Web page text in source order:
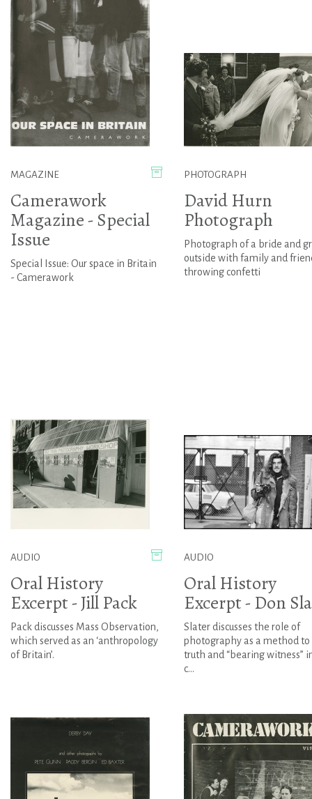
MAGAZINE
Camerawork
Magazine - Special
Issue
Special Issue: Our space in Britain
- Camerawork
PHOTOGRAPH
David Hurn
Photograph
Photograph of a bride and
outside with family and
throwing confetti
AUDIO
Oral History
Excerpt - Jill Pack
Pack discusses Mass Observation,
which served as an ‘anthropology
of Britain’.
AUDIO
Oral History
Excerpt - Don
Slater discusses the role of
photography as a method to
truth and “bearing witness”
c...